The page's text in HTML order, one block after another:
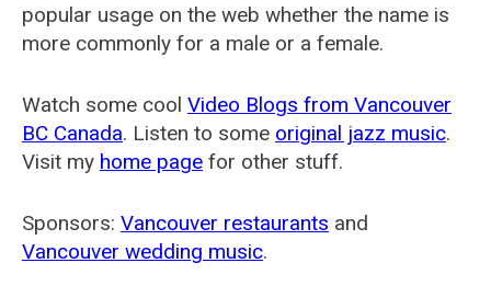
popular usage on the web whether the name is
more commonly for a male or a female.
Watch some cool Video Blogs from Vancouver
BC Canada. Listen to some original jazz music.
Visit my home page for other stuff.
Sponsors: Vancouver restaurants and
Vancouver wedding music.